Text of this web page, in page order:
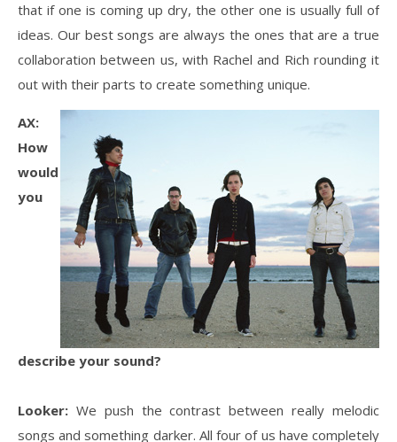
that if one is coming up dry, the other one is usually full of
ideas. Our best songs are always the ones that are a true
collaboration between us, with Rachel and Rich rounding it
out with their parts to create something unique.
AX:
How
would
you
describe your sound?
Looker: We push the contrast between really melodic
songs and something darker. All four of us have completely